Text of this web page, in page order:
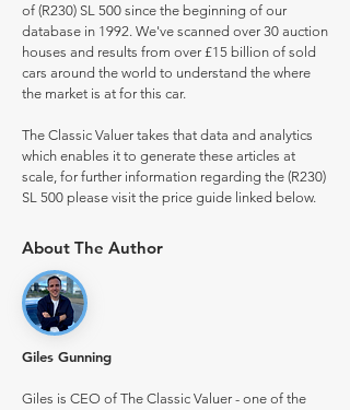
of (R230) SL 500 since the beginning of our
database in 1992. We've scanned over 30 auction
houses and results from over £15 billion of sold
cars around the world to understand the where
the market is at for this car.
The Classic Valuer takes that data and analytics
which enables it to generate these articles at
scale, for further information regarding the (R230)
SL 500 please visit the price guide linked below.
About The Author
Giles Gunning
Giles is CEO of The Classic Valuer - one of the